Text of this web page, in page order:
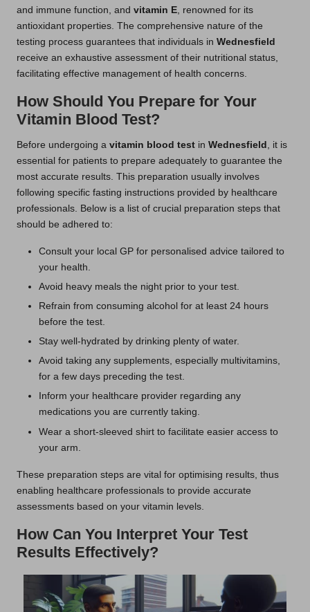
and immune function, and vitamin E , renowned for its
antioxidant properties. The comprehensive nature of the
testing process guarantees that individuals in Wednesfield
receive an exhaustive assessment of their nutritional status,
facilitating effective management of health concerns.
How Should You Prepare for Your
Vitamin Blood Test?
Before undergoing a vitamin blood test in Wednesfield
, it is
essential for patients to prepare adequately to guarantee the
most accurate results. This preparation usually involves
following specific fasting instructions provided by healthcare
professionals. Below is a list of crucial preparation steps that
should be adhered to:
Consult your local GP for personalised advice tailored to
your health.
Avoid heavy meals the night prior to your test.
Refrain from consuming alcohol for at least 24 hours
before the test.
Stay well-hydrated by drinking plenty of water.
Avoid taking any supplements, especially multivitamins,
for a few days preceding the test.
Inform your healthcare provider regarding any
medications you are currently taking.
Wear a short-sleeved shirt to facilitate easier access to
your arm.
These preparation steps are vital for optimising results, thus
enabling healthcare professionals to provide accurate
assessments based on your vitamin levels.
How Can You Interpret Your Test
Results Effectively?